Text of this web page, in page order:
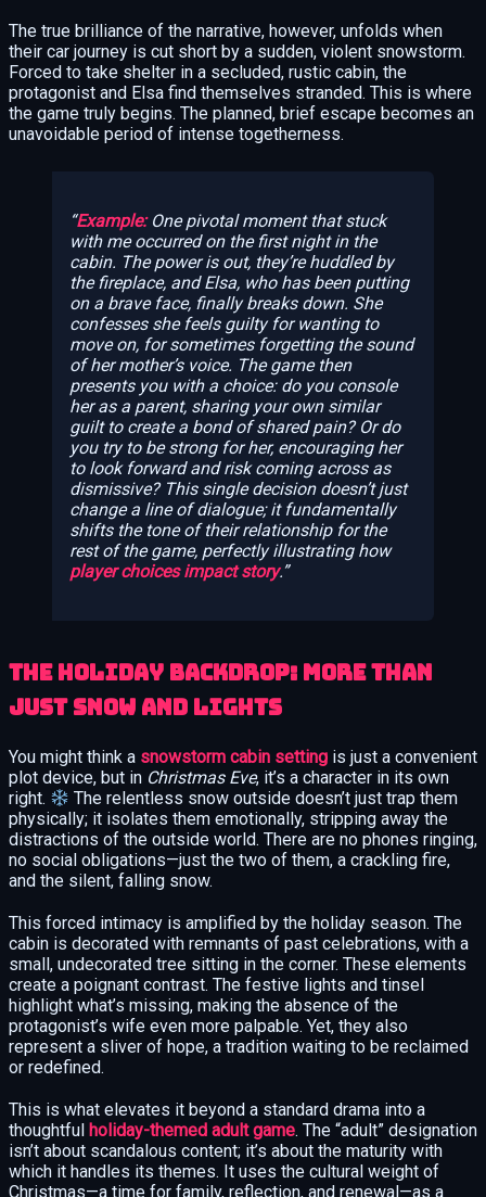
The true brilliance of the narrative, however, unfolds when
their car journey is cut short by a sudden, violent snowstorm.
Forced to take shelter in a secluded, rustic cabin, the
protagonist and Elsa find themselves stranded. This is where
the game truly begins. The planned, brief escape becomes an
unavoidable period of intense togetherness.
Example:One pivotal moment that stuck
with me occurred on the first night in the
cabin. The power is out, they’re huddled by
the fireplace, and Elsa, who has been putting
on a brave face, finally breaks down. She
confesses she feels guilty for wanting to
move on, for sometimes forgetting the sound
of her mother’s voice. The game then
presents you with a choice: do you console
her as a parent, sharing your own similar
guilt to create a bond of shared pain? Or do
you try to be strong for her, encouraging her
to look forward and risk coming across as
dismissive? This single decision doesn’t just
change a line of dialogue; it fundamentally
shifts the tone of their relationship for the
rest of the game, perfectly illustrating how
player choices impact story.
The Holiday Backdrop: More Than
Just Snow and Lights
You might think a snowstorm cabin setting is just a convenient
plot device, but in Christmas Eve, it’s a character in its own
right.
The relentless snow outside doesn’t just trap them
physically; it isolates them emotionally, stripping away the
distractions of the outside world. There are no phones ringing,
no social obligations—just the two of them, a crackling fire,
and the silent, falling snow.
This forced intimacy is amplified by the holiday season. The
cabin is decorated with remnants of past celebrations, with a
small, undecorated tree sitting in the corner. These elements
create a poignant contrast. The festive lights and tinsel
highlight what’s missing, making the absence of the
protagonist’s wife even more palpable. Yet, they also
represent a sliver of hope, a tradition waiting to be reclaimed
or redefined.
This is what elevates it beyond a standard drama into a
thoughtful holiday-themed adult game. The “adult” designation
isn’t about scandalous content; it’s about the maturity with
which it handles its themes. It uses the cultural weight of
Christmas—a time for family, reflection, and renewal—as a